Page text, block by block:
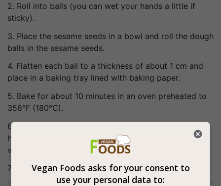
2. Roll into balls (you can wet your hands a little if
sticky).
3. Place the sesame seeds in a bowl and roll the dough
balls in the sesame seeds.
4. Flatten each ball to a thickness of about 1 cm and
place in a baking tray lined with baking paper.
5. Bake for about 10 minutes in an oven preheated to
356°F (180°C).
6. Refrigerate before serving. When the cookies are
hot they crumble and when they cool down they are
very delicate and smooth.
7. Bon appetite (:
Vegan Foods asks for your consent to
use your personal data to: